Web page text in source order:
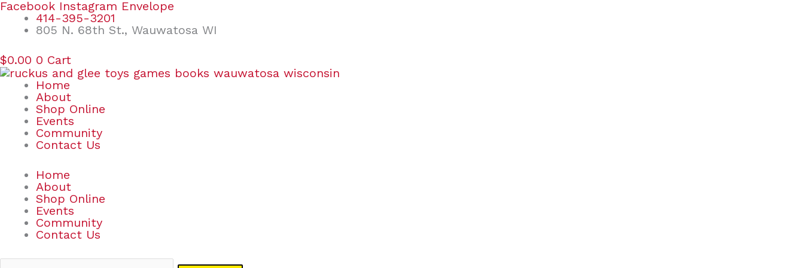
Skip
content
Facebook Instagram Envelope
414-395-3201
805 N. 68th St., Wauwatosa WI
$0.00 0 Cart
Home
About
Shop Online
Events
Community
Contact Us
Home
About
Shop Online
Events
Community
Contact Us
Search